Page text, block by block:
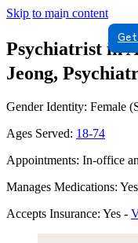
Skip to main content
Psychiatrist in
Jeong,
Gender Identity: Female
Ages Served: 18-74
Appointments: In-office
Manages Medications: Yes
Accepts Insurance: Yes -